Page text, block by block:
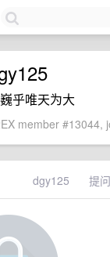
乎唯天为大
member #13044,
dgy125 提问